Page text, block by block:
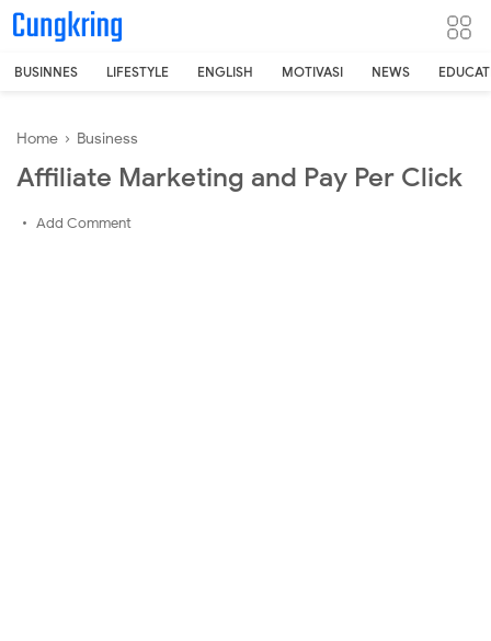
-->
BUSINNES LIFESTYLE ENGLISH MOTIVASI NEWS
Home › Business
Affiliate Marketing and Pay Per Click
Add Comment